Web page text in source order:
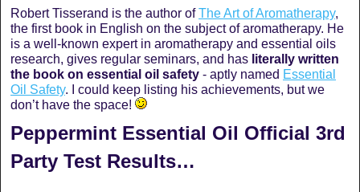
Robert Tisserand is the author ofThe Art of Aromatherapy,
the first book in English on the subject of aromatherapy. He
is a well-known expert in aromatherapy and essential oils
research, gives regular seminars, and has literally written
the book on essential oil safety - aptly named Essential
Oil Safety. I could keep listing his achievements, but we
don’t have the space!
Peppermint Essential Oil Official 3rd
Party Test Results…